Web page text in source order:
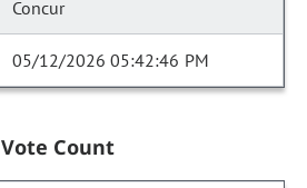
Concur
05/12/2026 05:42:46 PM
Vote Count